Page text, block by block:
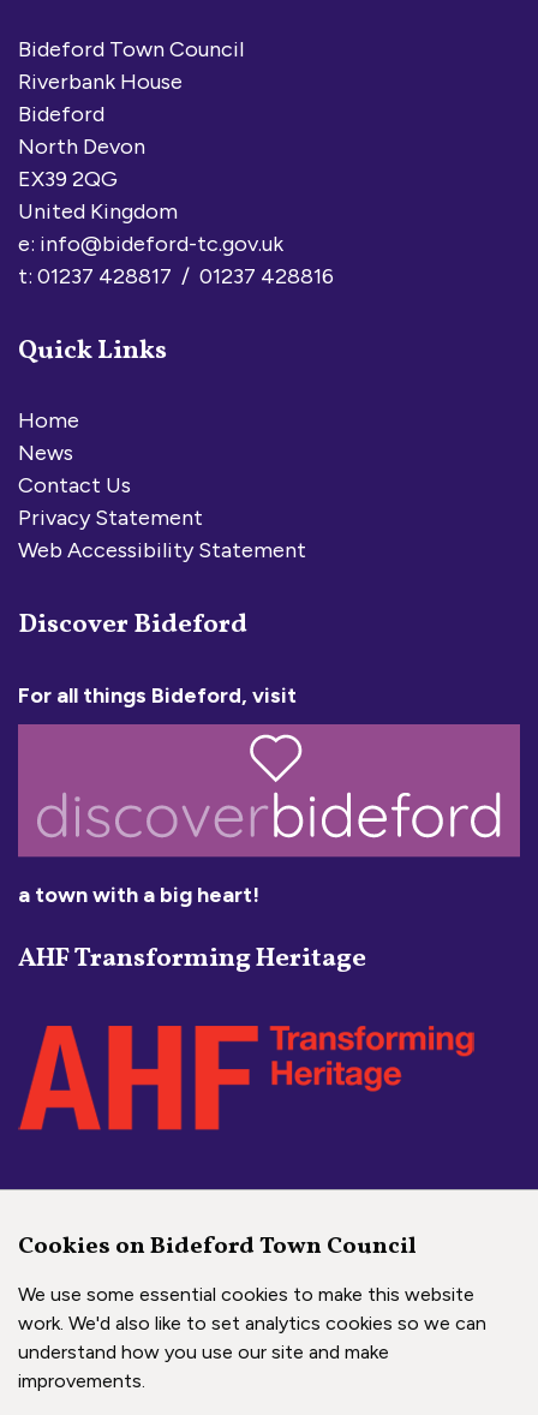
Bideford Town Council
Riverbank House
Bideford
North Devon
EX39 2QG
United Kingdom
e: info@bideford-tc.gov.uk
t: 01237 428817 / 01237 428816
Quick Links
Home
News
Contact Us
Privacy Statement
Web Accessibility Statement
Discover Bideford
For all things Bideford, visit
a town with a big heart!
AHF Transforming Heritage
Bideford Town Council on
Bideford Town Council
Bideford Town
Copyright © 2026 Bideford Town Council
Cookies on Bideford Town Council
We use some essential cookies to make this website
work. We'd also like to set analytics cookies so we can
understand how you use our site and make
improvements.